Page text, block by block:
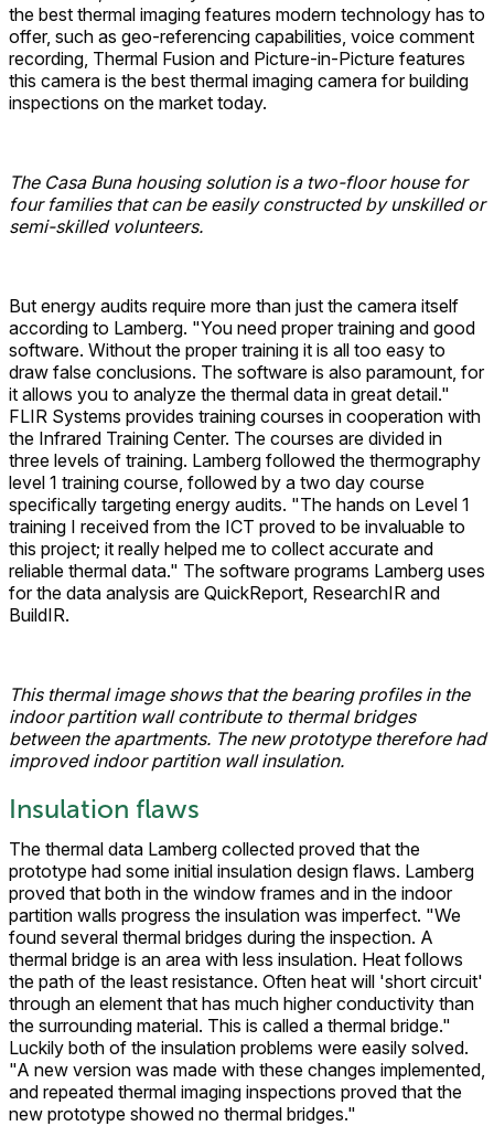
the best thermal imaging features modern technology has to
offer, such as geo-referencing capabilities, voice comment
recording, Thermal Fusion and Picture-in-Picture features
this camera is the best thermal imaging camera for building
inspections on the market today.
The Casa Buna housing solution is a two-floor house for
four families that can be easily constructed by unskilled or
semi-skilled volunteers.
But energy audits require more than just the camera itself
according to Lamberg. "You need proper training and good
software. Without the proper training it is all too easy to
draw false conclusions. The software is also paramount, for
it allows you to analyze the thermal data in great detail."
FLIR Systems provides training courses in cooperation with
the Infrared Training Center. The courses are divided in
three levels of training. Lamberg followed the thermography
level 1 training course, followed by a two day course
specifically targeting energy audits. "The hands on Level 1
training I received from the ICT proved to be invaluable to
this project; it really helped me to collect accurate and
reliable thermal data." The software programs Lamberg uses
for the data analysis are QuickReport, ResearchIR and
BuildIR.
This thermal image shows that the bearing profiles in the
indoor partition wall contribute to thermal bridges
between the apartments. The new prototype therefore had
improved indoor partition wall insulation.
Insulation flaws
The thermal data Lamberg collected proved that the
prototype had some initial insulation design flaws. Lamberg
proved that both in the window frames and in the indoor
partition walls progress the insulation was imperfect. "We
found several thermal bridges during the inspection. A
thermal bridge is an area with less insulation. Heat follows
the path of the least resistance. Often heat will 'short circuit'
through an element that has much higher conductivity than
the surrounding material. This is called a thermal bridge."
Luckily both of the insulation problems were easily solved.
"A new version was made with these changes implemented,
and repeated thermal imaging inspections proved that the
new prototype showed no thermal bridges."